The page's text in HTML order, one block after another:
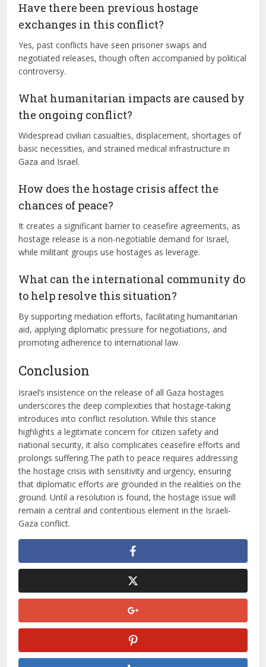
Have there been previous hostage
exchanges in this conflict?
Yes, past conflicts have seen prisoner swaps and
negotiated releases, though often accompanied by political
controversy.
What humanitarian impacts are caused by
the ongoing conflict?
Widespread civilian casualties, displacement, shortages of
basic necessities, and strained medical infrastructure in
Gaza and Israel.
How does the hostage crisis affect the
chances of peace?
It creates a significant barrier to ceasefire agreements, as
hostage release is a non-negotiable demand for Israel,
while militant groups use hostages as leverage.
What can the international community do
to help resolve this situation?
By supporting mediation efforts, facilitating humanitarian
aid, applying diplomatic pressure for negotiations, and
promoting adherence to international law.
Conclusion
Israel’s insistence on the release of all Gaza hostages
underscores the deep complexities that hostage-taking
introduces into conflict resolution. While this stance
highlights a legitimate concern for citizen safety and
national security, it also complicates ceasefire efforts and
prolongs suffering.The path to peace requires addressing
the hostage crisis with sensitivity and urgency, ensuring
that diplomatic efforts are grounded in the realities on the
ground. Until a resolution is found, the hostage issue will
remain a central and contentious element in the Israeli-
Gaza conflict.